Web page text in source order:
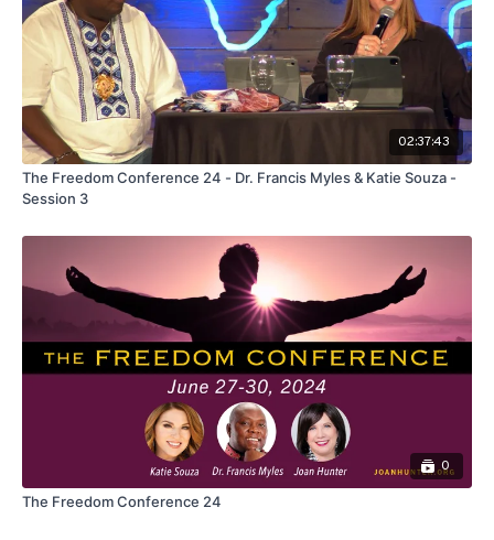
02:37:43
The Freedom Conference 24 - Dr. Francis Myles & Katie Souza -
Session 3
0
The Freedom Conference 24